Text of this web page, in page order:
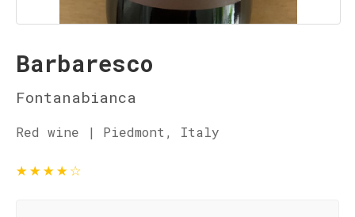
Barbaresco
Fontanabianca
Red wine | Piedmont, Italy
★★★★☆